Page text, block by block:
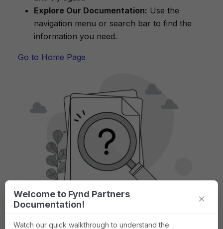
Explore Our Documentation: Use the
navigation menu or search bar to find the
information you need.
Go to Home Page
Welcome to Fynd Partners
Documentation!
×
Watch our quick walkthrough to understand the